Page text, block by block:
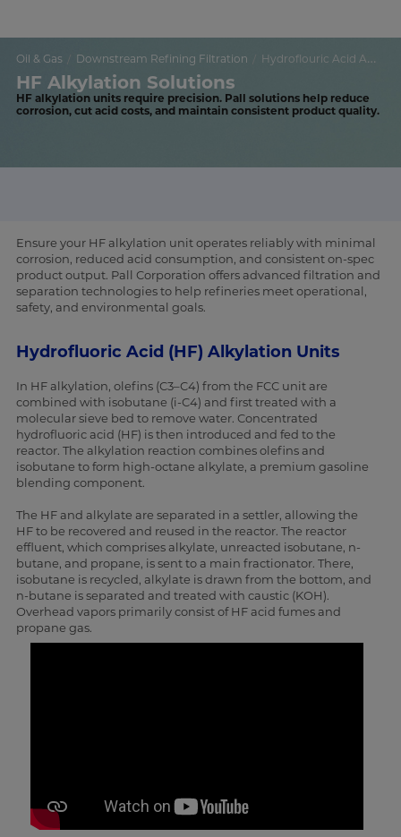
Oil & Gas Downstream Refining Filtration Hydroflouric Acid Alkylation
HF Alkylation Solutions
HF alkylation units require precision. Pall solutions help reduce
corrosion, cut acid costs, and maintain consistent product quality.
Ensure your HF alkylation unit operates reliably with minimal
corrosion, reduced acid consumption, and consistent on-spec
product output. Pall Corporation offers advanced filtration and
separation technologies to help refineries meet operational,
safety, and environmental goals.
Hydrofluoric Acid (HF) Alkylation Units
In HF alkylation, olefins (C3–C4) from the FCC unit are
combined with isobutane (i-C4) and first treated with a
molecular sieve bed to remove water. Concentrated
hydrofluoric acid (HF) is then introduced and fed to the
reactor. The alkylation reaction combines olefins and
isobutane to form high-octane alkylate, a premium gasoline
blending component.
The HF and alkylate are separated in a settler, allowing the
HF to be recovered and reused in the reactor. The reactor
effluent, which comprises alkylate, unreacted isobutane, n-
butane, and propane, is sent to a main fractionator. There,
isobutane is recycled, alkylate is drawn from the bottom, and
n-butane is separated and treated with caustic (KOH).
Overhead vapors primarily consist of HF acid fumes and
propane gas.